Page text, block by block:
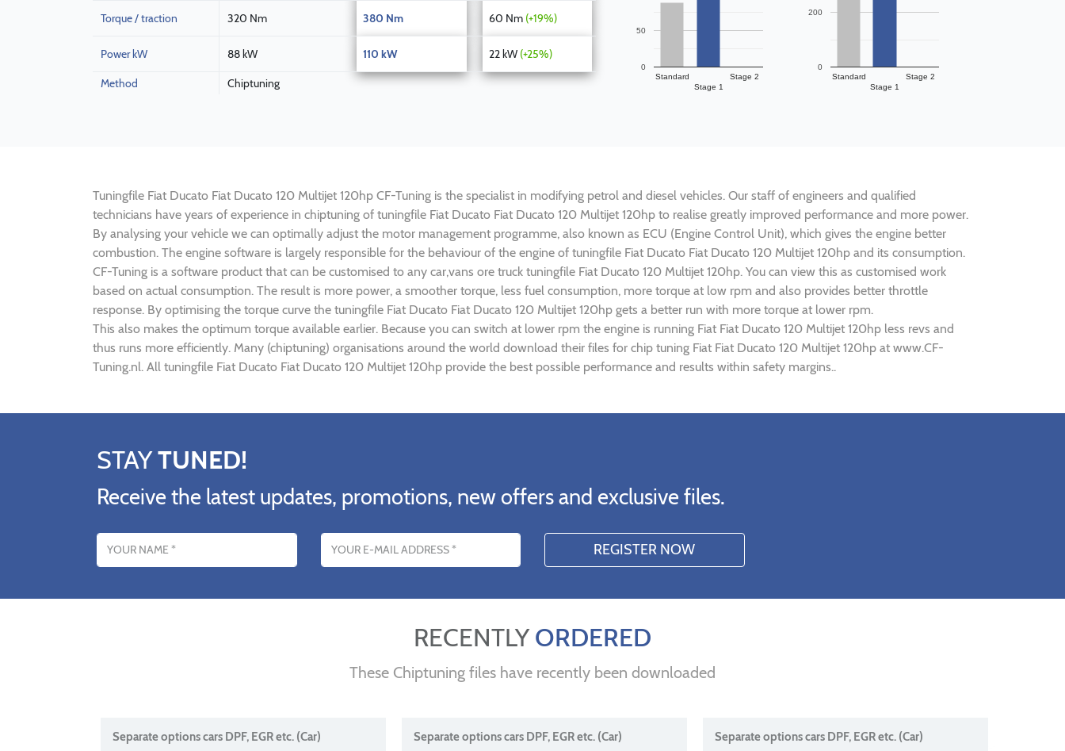
Torque / traction 320 Nm 380 Nm 60 Nm (+19%)
Power kW 88 kW 110 kW 22 kW (+25%)
Method Chiptuning
Standard
Stage 1
Stage 2
0
50
Standard
Stage 1
Stage 2
0
200
Tuningfile Fiat Ducato Fiat Ducato 120 Multijet 120hp CF-Tuning is the specialist in modifying petrol and diesel vehicles. Our staff of engineers and qualified
technicians have years of experience in chiptuning of tuningfile Fiat Ducato Fiat Ducato 120 Multijet 120hp to realise greatly improved performance and more power.
By analysing your vehicle we can optimally adjust the motor management programme, also known as ECU (Engine Control Unit), which gives the engine better
combustion. The engine software is largely responsible for the behaviour of the engine of tuningfile Fiat Ducato Fiat Ducato 120 Multijet 120hp and its consumption.
CF-Tuning is a software product that can be customised to any car,vans ore truck tuningfile Fiat Ducato 120 Multijet 120hp. You can view this as customised work
based on actual consumption. The result is more power, a smoother torque, less fuel consumption, more torque at low rpm and also provides better throttle
response. By optimising the torque curve the tuningfile Fiat Ducato Fiat Ducato 120 Multijet 120hp gets a better run with more torque at lower rpm.
This also makes the optimum torque available earlier. Because you can switch at lower rpm the engine is running Fiat Fiat Ducato 120 Multijet 120hp less revs and
thus runs more efficiently. Many (chiptuning) organisations around the world download their files for chip tuning Fiat Fiat Ducato 120 Multijet 120hp at www.CF-
Tuning.nl. All tuningfile Fiat Ducato Fiat Ducato 120 Multijet 120hp provide the best possible performance and results within safety margins..
STAYTUNED!
Receive the latest updates, promotions, new offers and exclusive files.
RECENTLYORDERED
These Chiptuning files have recently been downloaded
Separate options cars DPF, EGR etc. (Car)
Separate options cars DPF, EGR etc. (Car)
Separate options cars DPF, EGR etc. (Car)